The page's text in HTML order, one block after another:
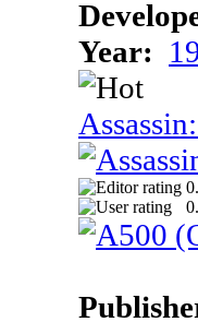
Year: